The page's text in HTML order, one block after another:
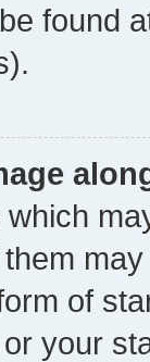
found
of
your